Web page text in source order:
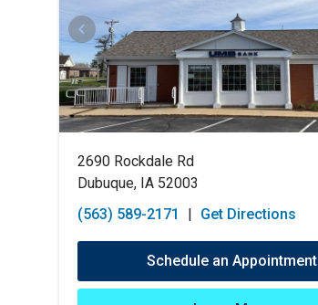
2690 Rockdale Rd
Dubuque, IA 52003
(563) 589-2171
| Get Directions
Schedule an Appointment